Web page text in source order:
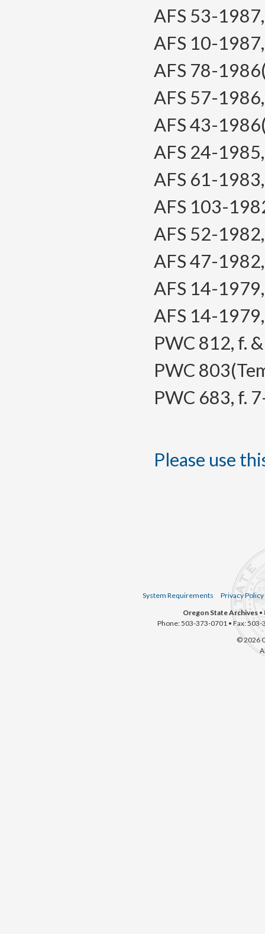
AFS 53-
AFS 10-
AFS 78-
AFS 57-
AFS 43-
AFS 24-
AFS 61-
AFS 103-
AFS 52-
AFS 47-
AFS 14-
AFS 14-
PWC 812, f.
PWC
PWC 683, f.
Please use
System Requirements
Privacy Policy
Oregon State Archives •
Phone: 503-373-0701 • Fax:
© 2026